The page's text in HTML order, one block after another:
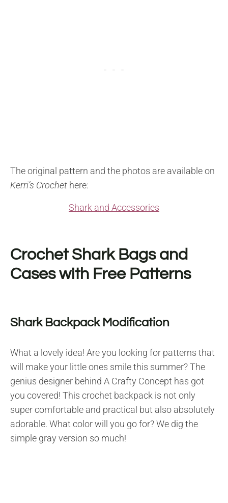
The original pattern and the photos are available on
Kerri’s Crochet here:
Shark and Accessories
Crochet Shark Bags and
Cases with Free Patterns
Shark Backpack Modification
What a lovely idea! Are you looking for patterns that
will make your little ones smile this summer? The
genius designer behind A Crafty Concept has got
you covered! This crochet backpack is not only
super comfortable and practical but also absolutely
adorable. What color will you go for? We dig the
simple gray version so much!